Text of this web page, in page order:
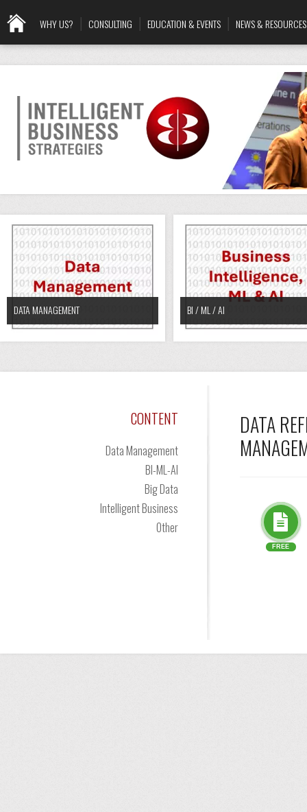
WHY US? CONSULTING EDUCATION & EVENTS NEWS & RESOURCES
DATA MANAGEMENT BI / ML / AI
CONTENT
Data Management
BI-ML-AI
Big Data
Intelligent Business
Other
DATA
FREE